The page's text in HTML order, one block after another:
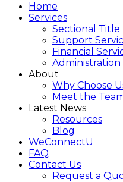
Home
Services
Sectional Title
Support
Financial
Administration
About
Why Choose
Meet the
Latest News
Resources
Blog
WeConnectU
FAQ
Contact Us
Request a